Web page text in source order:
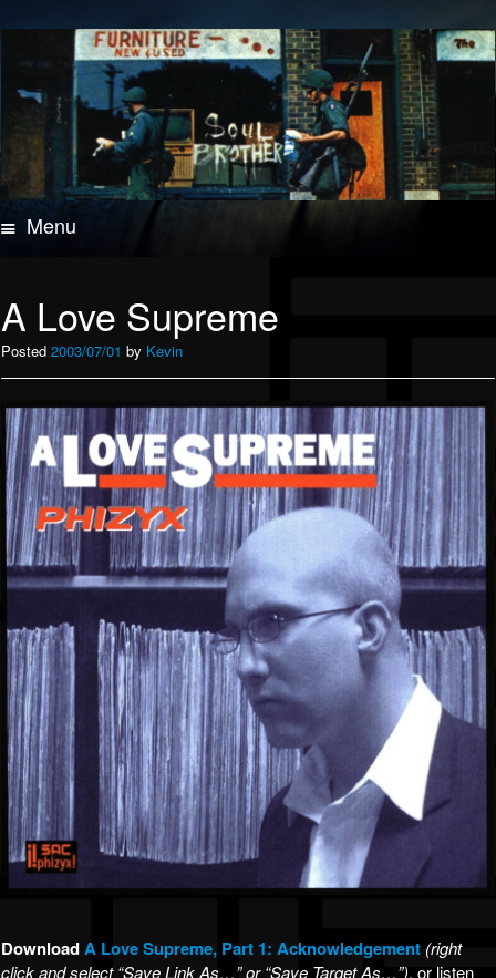
Menu
A Love Supreme
Posted 2003/07/01 by Kevin
DownloadA Love Supreme, Part 1: Acknowledgement (right
click and select “Save Link As…” or “Save Target As…”), or listen